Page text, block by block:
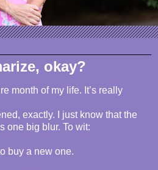
okay?
month of my life. It’s really
exactly. I just know that the
one big blur. To wit:
buy a new one.